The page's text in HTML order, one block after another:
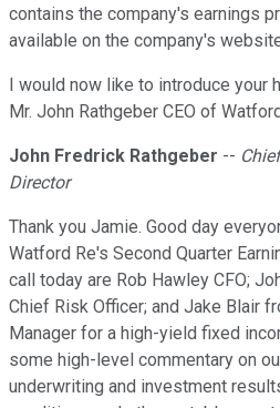
contains the company's earnings
available on the company's
I would now like to introduce
Mr. John Rathgeber CEO of
John Fredrick Rathgeber --
Director
Thank you Jamie. Good day
Watford Re's Second Quarter
call today are Rob Hawley CFO;
Chief Risk Officer; and Jake Blair
Manager for a high-yield fixed
some high-level commentary on
underwriting and investment